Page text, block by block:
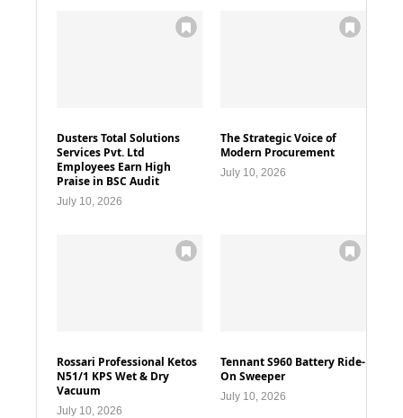
Dusters Total Solutions
Services Pvt. Ltd
Employees Earn High
Praise in BSC Audit
July 10, 2026
The Strategic Voice of
Modern Procurement
July 10, 2026
Rossari Professional Ketos
N51/1 KPS Wet & Dry
Vacuum
July 10, 2026
Tennant S960 Battery Ride-
On Sweeper
July 10, 2026